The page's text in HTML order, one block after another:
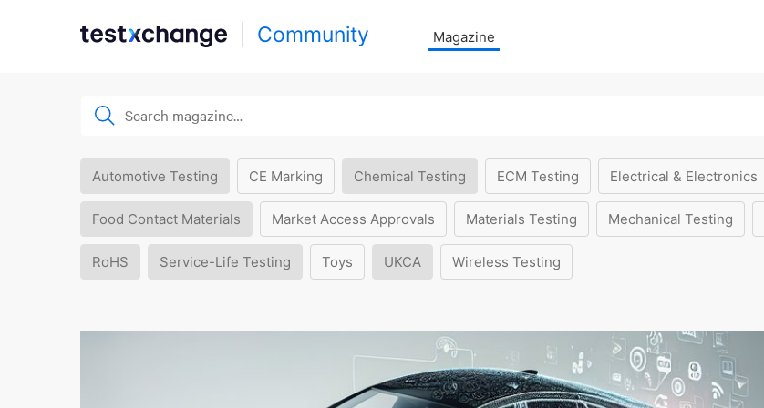
Community Magazine
Automotive Testing CE Marking Chemical Testing ECM Testing Electrical & Electronics
Food Contact Materials Market Access Approvals Materials Testing Mechanical Testing
RoHS Service-Life Testing Toys UKCA Wireless Testing